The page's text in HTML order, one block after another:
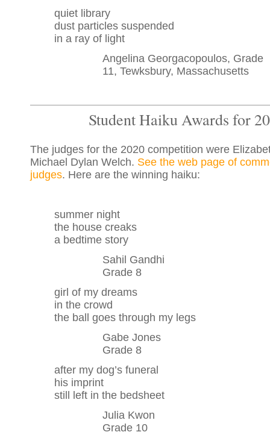
quiet library
dust particles suspended
in a ray of light
Angelina Georgacopoulos, Grade
11, Tewksbury, Massachusetts
Student Haiku Awards for
The judges for the 2020 competition were
Michael Dylan Welch. See the web page of
judges. Here are the winning haiku:
summer night
the house creaks
a bedtime story
Sahil Gandhi
Grade 8
girl of my dreams
in the crowd
the ball goes through my legs
Gabe Jones
Grade 8
after my dog’s funeral
his imprint
still left in the bedsheet
Julia Kwon
Grade 10